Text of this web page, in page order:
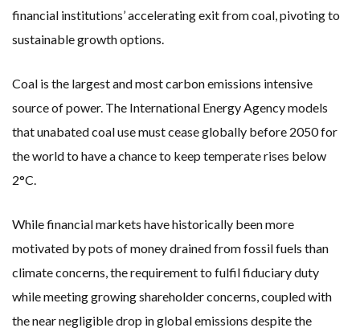
financial institutions’ accelerating exit from coal, pivoting to
sustainable growth options.
Coal is the largest and most carbon emissions intensive
source of power. The International Energy Agency models
that unabated coal use must cease globally before 2050 for
the world to have a chance to keep temperate rises below
2°C.
While financial markets have historically been more
motivated by pots of money drained from fossil fuels than
climate concerns, the requirement to fulfil fiduciary duty
while meeting growing shareholder concerns, coupled with
the near negligible drop in global emissions despite the